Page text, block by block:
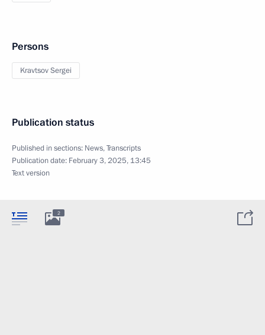
Persons
Kravtsov Sergei
Publication status
Published in sections: News,Transcripts
Publication date: February 3, 2025, 13:45
Text version
2